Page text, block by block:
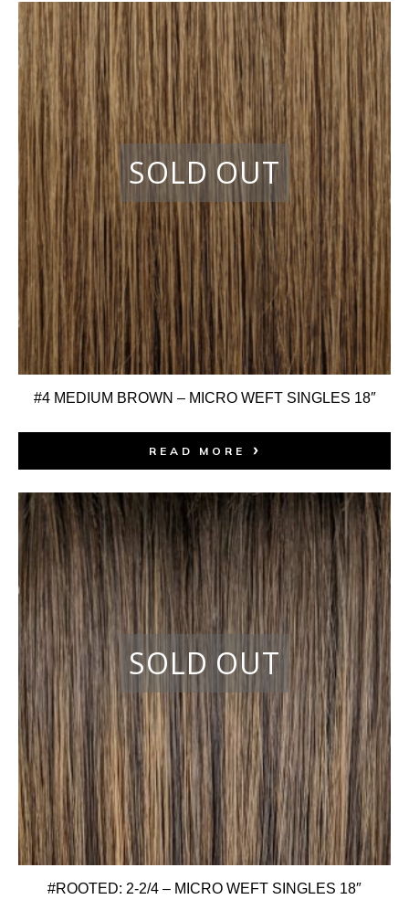
#4 MEDIUM BROWN – MICRO WEFT SINGLES 18″
READ MORE
#ROOTED: 2-2/4 – MICRO WEFT SINGLES 18″